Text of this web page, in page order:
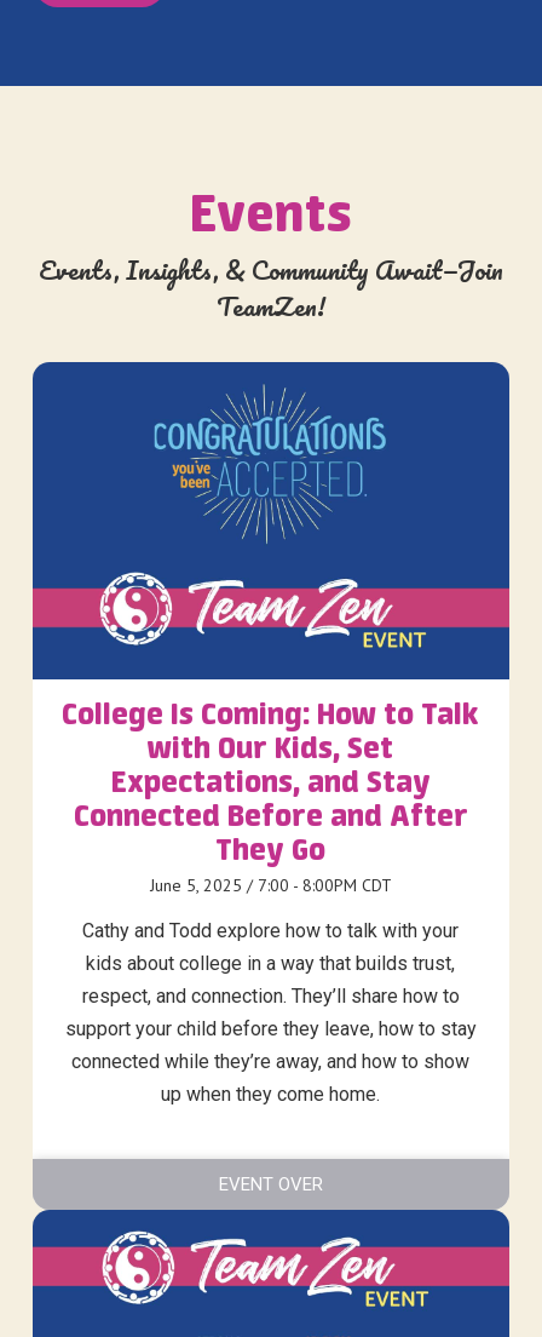
Events
Events, Insights, & Community Await—Join
TeamZen!
College Is Coming: How to Talk
with Our Kids, Set
Expectations, and Stay
Connected Before and After
They Go
June 5, 2025 / 7:00 - 8:00PM CDT
Cathy and Todd explore how to talk with your
kids about college in a way that builds trust,
respect, and connection. They’ll share how to
support your child before they leave, how to stay
connected while they’re away, and how to show
up when they come home.
EVENT OVER